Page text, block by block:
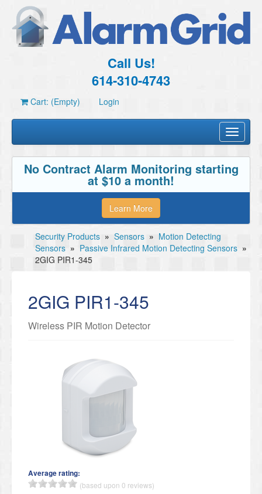
Call Us!
614-310-4743
Cart: (Empty) Login
Toggle
No Contract Alarm Monitoring starting
at $10 a month!
Learn More
Security Products » Sensors » Motion Detecting
Sensors » Passive Infrared Motion Detecting Sensors »
2GIG PIR1-345
2GIG PIR1-345
Wireless PIR Motion Detector
Average rating:
(based upon 0 reviews)